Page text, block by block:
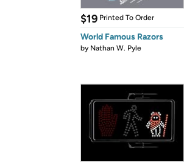
$19 Printed To Order
World Famous Razors
by Nathan W. Pyle